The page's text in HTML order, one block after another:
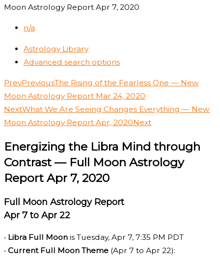
Moon Astrology Report Apr 7, 2020
n/a
Astrology Library
Advanced search options
PrevPreviousThe Rising of the Fearless One — New
Moon Astrology Report Mar 24, 2020
NextWhat We Are Seeing Changes Everything — New
Moon Astrology Report Apr, 2020Next
Energizing the Libra Mind through
Contrast — Full Moon Astrology
Report Apr 7, 2020
Full Moon Astrology Report
Apr 7 to Apr 22
• Libra Full Moon is Tuesday, Apr 7, 7:35 PM PDT
• Current Full Moon Theme (Apr 7 to Apr 22):